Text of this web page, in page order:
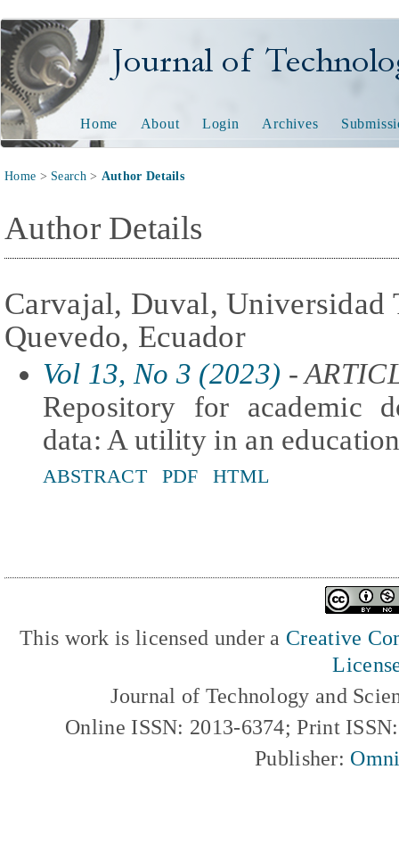
Journal of Technology
Home About Login Archives
Home > Search> Author Details
Author Details
Carvajal, Duval, Universidad
Quevedo, Ecuador
Vol 13, No 3 (2023) -
Repository for academic
data: A utility in an
ABSTRACT PDF HTML
This work is licensed under a Creative
Journal of Technology and
Online ISSN: 2013-6374; Print
Publisher: